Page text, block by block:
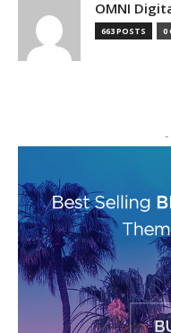
OMNI
663 POSTS 0
-